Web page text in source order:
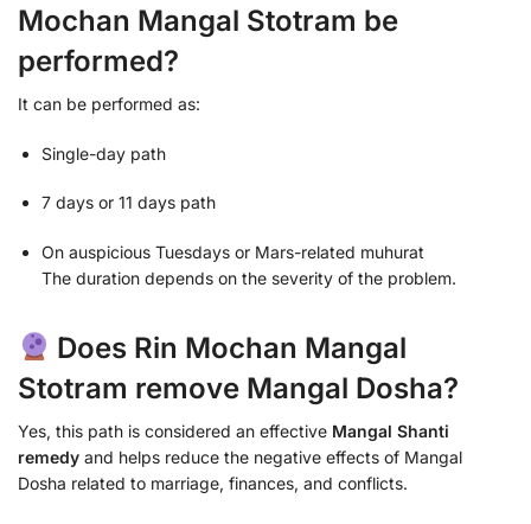
Mochan Mangal Stotram be
performed?
It can be performed as:
Single-day path
7 days or 11 days path
On auspicious Tuesdays or Mars-related muhurat
The duration depends on the severity of the problem.
Does Rin Mochan Mangal
Stotram remove Mangal Dosha?
Yes, this path is considered an effective Mangal Shanti
remedy and helps reduce the negative effects of Mangal
Dosha related to marriage, finances, and conflicts.